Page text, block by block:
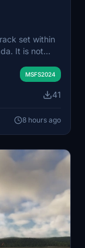
set within
It is not
practice race
directory.
MSFS2024
41
8 hours ago